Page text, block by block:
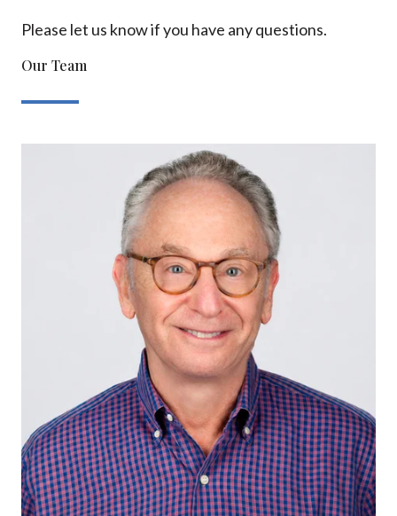
Please let us know if you have any questions.
Our Team